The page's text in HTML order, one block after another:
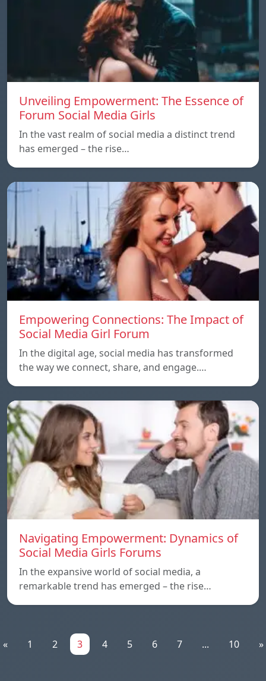
Unveiling Empowerment: The Essence of
Forum Social Media Girls
In the vast realm of social media a distinct trend
has emerged – the rise…
Empowering Connections: The Impact of
Social Media Girl Forum
In the digital age, social media has transformed
the way we connect, share, and engage.…
Navigating Empowerment: Dynamics of
Social Media Girls Forums
In the expansive world of social media, a
remarkable trend has emerged – the rise…
« 1 2 3 4 5 6 7 ... 10 »